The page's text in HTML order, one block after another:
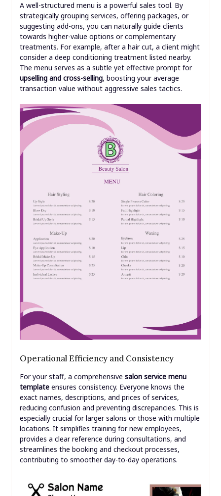
A well-structured menu is a powerful sales tool. By
strategically grouping services, offering packages, or
suggesting add-ons, you can naturally guide clients
towards higher-value options or complementary
treatments. For example, after a hair cut, a client might
consider a deep conditioning treatment listed nearby.
The menu serves as a subtle yet effective prompt for
upselling and cross-selling, boosting your average
transaction value without aggressive sales tactics.
Operational Efficiency and Consistency
For your staff, a comprehensive salon service menu
templateensures consistency. Everyone knows the
exact names, descriptions, and prices of services,
reducing confusion and preventing discrepancies. This is
especially crucial for larger salons or those with multiple
locations. It simplifies training for new employees,
provides a clear reference during consultations, and
streamlines the booking and checkout processes,
contributing to smoother day-to-day operations.